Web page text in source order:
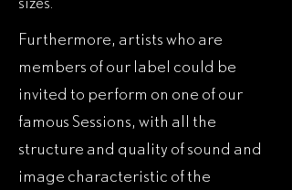
Furthermore, artists who are
members of our label could be
invited to perform on one of our
famous Sessions, with all the
structure and quality of sound and
image characteristic of the